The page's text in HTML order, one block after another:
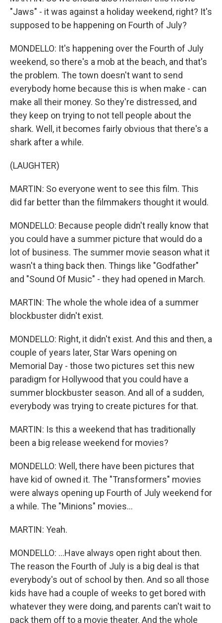
"Jaws" - it was against a holiday weekend, right? It's
supposed to be happening on Fourth of July?
MONDELLO: It's happening over the Fourth of July
weekend, so there's a mob at the beach, and that's
the problem. The town doesn't want to send
everybody home because this is when make - can
make all their money. So they're distressed, and
they keep on trying to not tell people about the
shark. Well, it becomes fairly obvious that there's a
shark after a while.
(LAUGHTER)
MARTIN: So everyone went to see this film. This
did far better than the filmmakers thought it would.
MONDELLO: Because people didn't really know that
you could have a summer picture that would do a
lot of business. The summer movie season what it
wasn't a thing back then. Things like "Godfather"
and "Sound Of Music" - they had opened in March.
MARTIN: The whole the whole idea of a summer
blockbuster didn't exist.
MONDELLO: Right, it didn't exist. And this and then, a
couple of years later, Star Wars opening on
Memorial Day - those two pictures set this new
paradigm for Hollywood that you could have a
summer blockbuster season. And all of a sudden,
everybody was trying to create pictures for that.
MARTIN: Is this a weekend that has traditionally
been a big release weekend for movies?
MONDELLO: Well, there have been pictures that
have kid of owned it. The "Transformers" movies
were always opening up Fourth of July weekend for
a while. The "Minions" movies...
MARTIN: Yeah.
MONDELLO: ...Have always open right about then.
The reason the Fourth of July is a big deal is that
everybody's out of school by then. And so all those
kids have had a couple of weeks to get bored with
whatever they were doing, and parents can't wait to
pack them off to a movie theater. And the whole